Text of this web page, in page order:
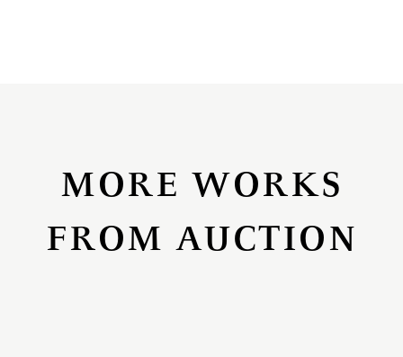
MORE WORKS
FROM AUCTION